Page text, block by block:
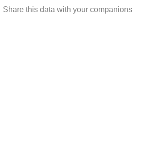
Share this data with your companions